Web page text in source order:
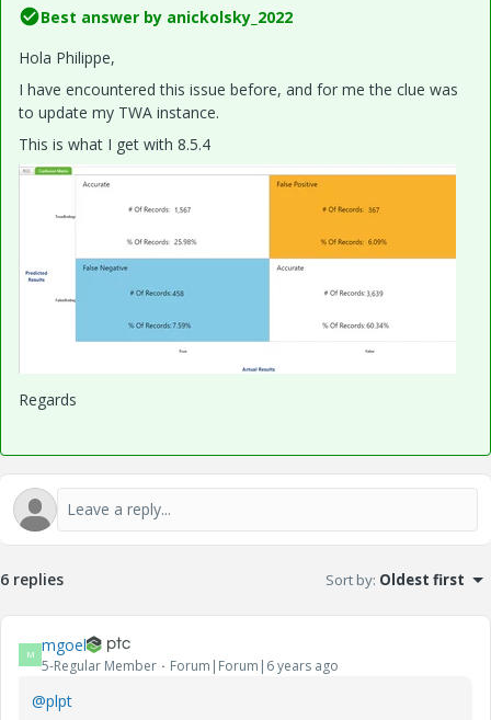
Best answer by anickolsky_2022
Hola Philippe,
I have encountered this issue before, and for me the clue was
to update my TWA instance.
This is what I get with 8.5.4
Regards
6 replies Sort by: Oldest first
M mgoel
5-Regular Member Forum|Forum|6 years ago
@plpt